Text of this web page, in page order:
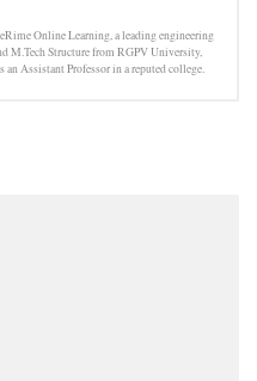
Online Learning, a leading engineering
M.Tech Structure from RGPV University,
an Assistant Professor in a reputed college.